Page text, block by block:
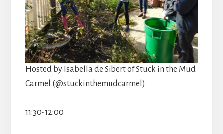
Hosted by Isabella de Sibert of Stuck in the Mud
Carmel (@stuckinthemudcarmel)
11:30-12:00